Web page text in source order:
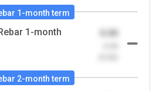
1-month term
1-month
2-month term